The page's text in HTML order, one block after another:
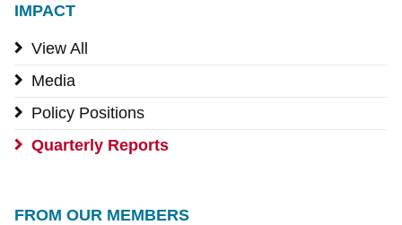
IMPACT
View All
Media
Policy Positions
Quarterly Reports
FROM OUR MEMBERS